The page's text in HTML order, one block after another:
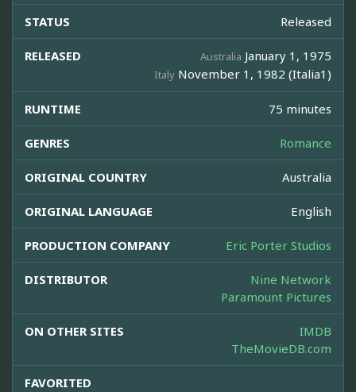
STATUS Released
RELEASED Australia January 1, 1975
Italy November 1, 1982 (Italia1)
RUNTIME 75 minutes
GENRES Romance
ORIGINAL COUNTRY Australia
ORIGINAL LANGUAGE English
PRODUCTION COMPANY Eric Porter Studios
DISTRIBUTOR
Nine Network
Paramount Pictures
ON OTHER SITES
IMDB
TheMovieDB.com
FAVORITED